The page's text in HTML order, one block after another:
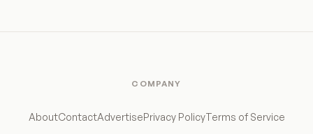
COMPANY
AboutContactAdvertisePrivacy PolicyTerms of Service